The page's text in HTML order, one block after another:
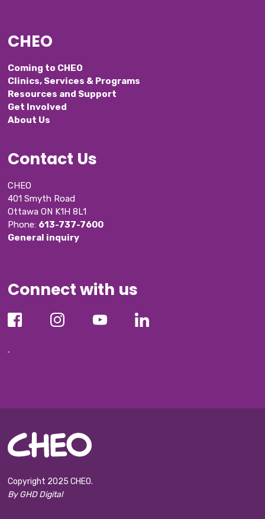
CHEO
Coming to CHEO
Clinics, Services & Programs
Resources and Support
Get Involved
About Us
Contact Us
CHEO
401 Smyth Road
Ottawa ON K1H 8L1
Phone: 613-737-7600
General inquiry
Connect with us
Copyright 2025 CHEO.
By GHD Digital